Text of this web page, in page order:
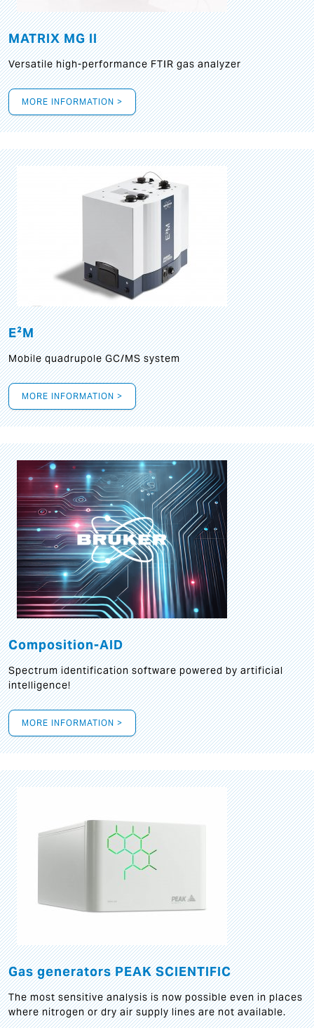
MATRIX MG II
Versatile high-performance FTIR gas analyzer
MORE INFORMATION >
E²M
Mobile quadrupole GC/MS system
MORE INFORMATION >
Composition-AID
Spectrum identification software powered by artificial
intelligence!
MORE INFORMATION >
Gas generators PEAK SCIENTIFIC
The most sensitive analysis is now possible even in places
where nitrogen or dry air supply lines are not available.